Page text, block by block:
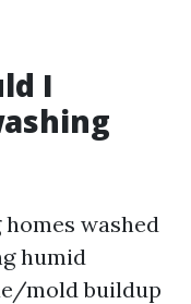
I
washed
humid
mold buildup